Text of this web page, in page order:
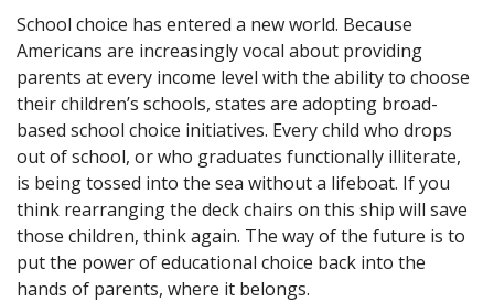
School choice has entered a new world. Because
Americans are increasingly vocal about providing
parents at every income level with the ability to choose
their children’s schools, states are adopting broad-
based school choice initiatives. Every child who drops
out of school, or who graduates functionally illiterate,
is being tossed into the sea without a lifeboat. If you
think rearranging the deck chairs on this ship will save
those children, think again. The way of the future is to
put the power of educational choice back into the
hands of parents, where it belongs.